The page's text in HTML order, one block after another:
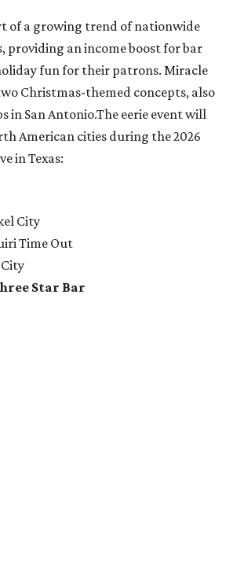
of a growing trend of nationwide
providing an income boost for bar
fun for their patrons. Miracle
Christmas-themed concepts, also
in San Antonio.The eerie event will
American cities during the 2026
in Texas:
City
Time Out
Star Bar